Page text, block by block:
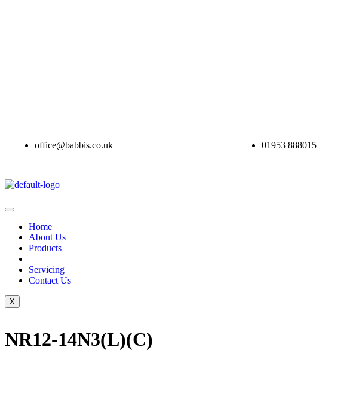
office@babbis.co.uk 01953 888015
Home
About Us
Products
Servicing
Contact Us
X
NR12-14N3(L)(C)